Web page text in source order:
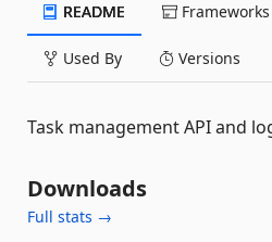
README Frameworks
Used By Versions
Task management API and
Downloads
Full stats →